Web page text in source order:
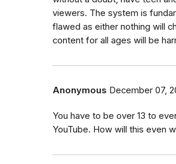
viewers. The system is
flawed as either nothing will
content for all ages will be
Anonymous December 07,
You have to be over 13 to
YouTube. How will this even